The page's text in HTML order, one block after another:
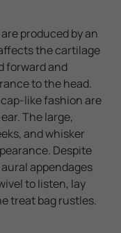
produced by an
the cartilage
forward and
to the head.
like fashion are
The large,
and whisker
Despite
appendages
to listen, lay
treat bag rustles.